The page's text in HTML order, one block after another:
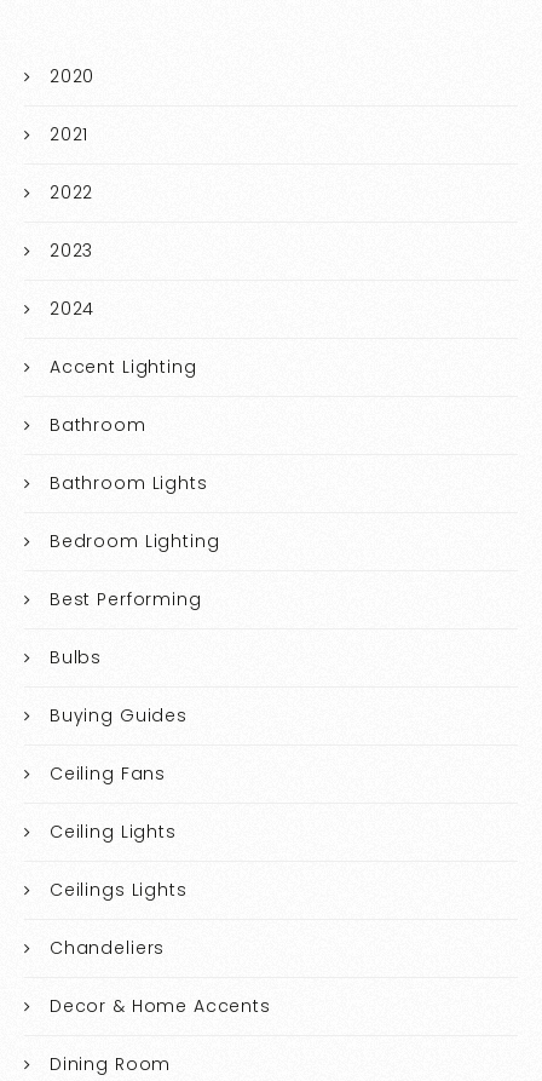
2020
2021
2022
2023
2024
Accent Lighting
Bathroom
Bathroom Lights
Bedroom Lighting
Best Performing
Bulbs
Buying Guides
Ceiling Fans
Ceiling Lights
Ceilings Lights
Chandeliers
Decor & Home Accents
Dining Room